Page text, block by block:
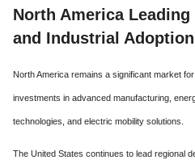
North America
and Industrial Adoption
North America remains a significant market
investments in advanced manufacturing,
technologies, and electric mobility solutions.
The United States continues to lead regional